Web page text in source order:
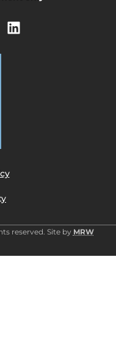
reserved. Site by MRW